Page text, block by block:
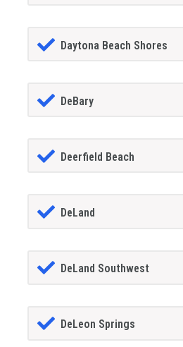
Daytona Beach Shores
DeBary
Deerfield Beach
DeLand
DeLand Southwest
DeLeon Springs